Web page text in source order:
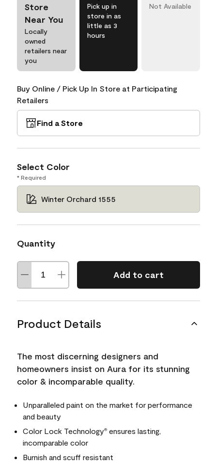
Store
Near You
Locally
owned
retailers near
you
Pick up in
store in as
little as 3
hours
Not Available
Buy Online / Pick Up In Store at Participating
Retailers
Find a Store
Select Color
* Required
Winter Orchard 1555
Quantity
Add to cart
Product Details
The most discerning designers and
homeowners insist on Aura for its stunning
color & incomparable quality.
Unparalleled paint on the market for performance
and beauty
Color Lock Technology® ensures lasting,
incomparable color
Burnish and scuff resistant